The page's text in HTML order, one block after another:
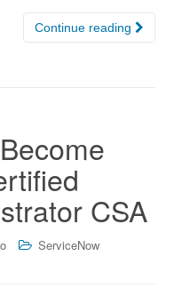
Continue reading
CSA
ServiceNow